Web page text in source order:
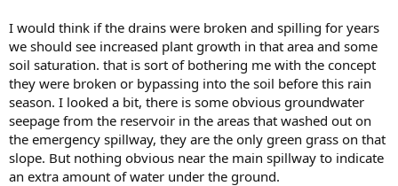
I would think if the drains were broken and spilling for years
we should see increased plant growth in that area and some
soil saturation. that is sort of bothering me with the concept
they were broken or bypassing into the soil before this rain
season. I looked a bit, there is some obvious groundwater
seepage from the reservoir in the areas that washed out on
the emergency spillway, they are the only green grass on that
slope. But nothing obvious near the main spillway to indicate
an extra amount of water under the ground.